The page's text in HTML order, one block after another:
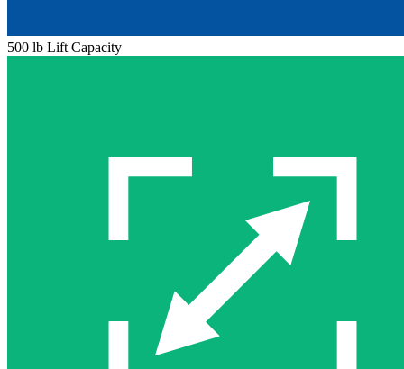
500 lb Lift Capacity